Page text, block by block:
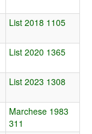
List 2018 1105
List 2020 1365
List 2023 1308
Marchese 1983
311